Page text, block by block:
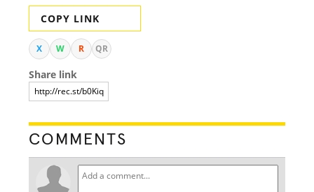
COPY LINK
X W R QR
Share link
COMMENTS